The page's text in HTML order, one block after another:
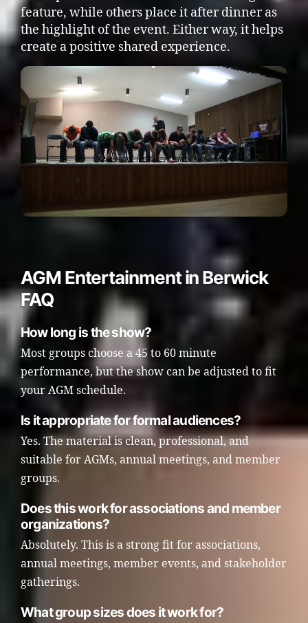
feature, while others place it after dinner as
the highlight of the event. Either way, it helps
create a positive shared experience.
AGM Entertainment in Berwick
FAQ
How long is the show?
Most groups choose a 45 to 60 minute
performance, but the show can be adjusted to fit
your AGM schedule.
Is it appropriate for formal audiences?
Yes. The material is clean, professional, and
suitable for AGMs, annual meetings, and member
groups.
Does this work for associations and member
organizations?
Absolutely. This is a strong fit for associations,
annual meetings, member events, and stakeholder
gatherings.
What group sizes does it work for?